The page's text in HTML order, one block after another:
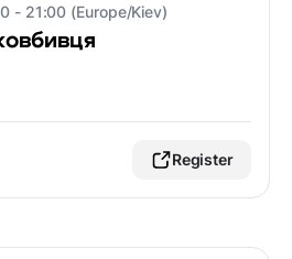
- 21:00 (Europe/Kiev)
Register